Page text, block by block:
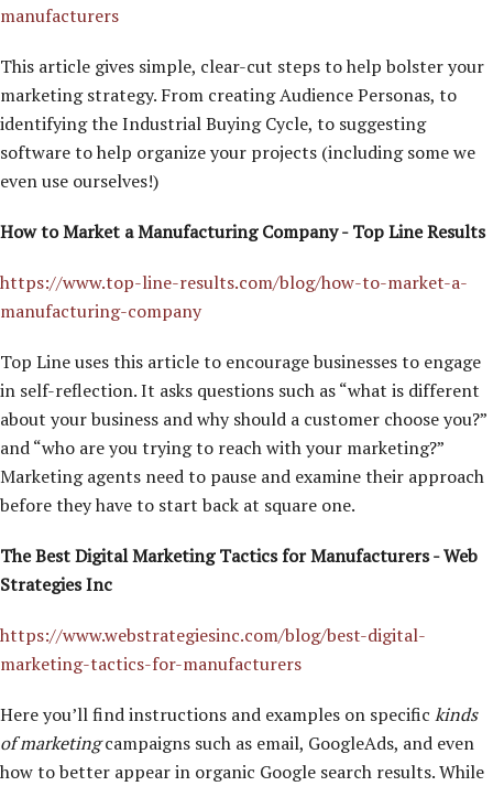
manufacturers
This article gives simple, clear-cut steps to help bolster your
marketing strategy. From creating Audience Personas, to
identifying the Industrial Buying Cycle, to suggesting
software to help organize your projects (including some we
even use ourselves!)
How to Market a Manufacturing Company - Top Line Results
https://www.top-line-results.com/blog/how-to-market-a-
manufacturing-company
Top Line uses this article to encourage businesses to engage
in self-reflection. It asks questions such as “what is different
about your business and why should a customer choose you?”
and “who are you trying to reach with your marketing?”
Marketing agents need to pause and examine their approach
before they have to start back at square one.
The Best Digital Marketing Tactics for Manufacturers - Web
Strategies Inc
https://www.webstrategiesinc.com/blog/best-digital-
marketing-tactics-for-manufacturers
Here you’ll find instructions and examples on specific kinds
of marketingcampaigns such as email, GoogleAds, and even
how to better appear in organic Google search results. While